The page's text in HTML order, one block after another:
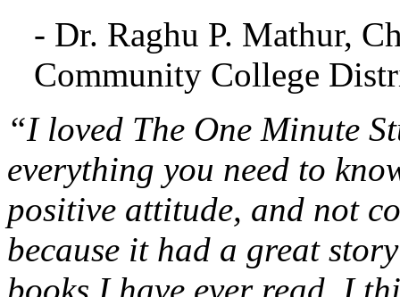
- Dr. Raghu P. Mathur,
Community College
“I loved The One Minute
everything you need to
positive attitude, and not
because it had a great
books I have ever read. I